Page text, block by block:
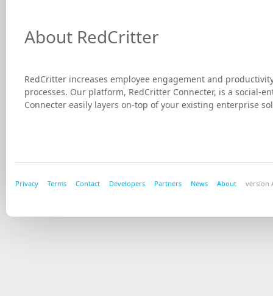
About RedCritter
RedCritter increases employee engagement and
processes. Our platform, RedCritter Connecter, is a social-
Connecter easily layers on-top of your existing enterprise
Privacy Terms Contact Developers Partners News About version